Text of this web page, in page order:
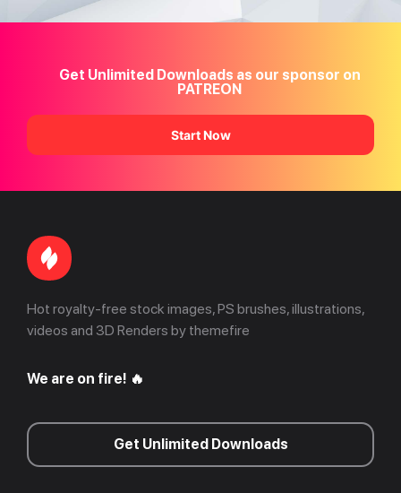
Get Unlimited Downloads as our sponsor on
PATREON
Start Now
Hot royalty-free stock images, PS brushes, illustrations,
videos and 3D Renders by themefire
We are on fire! 🔥
Get Unlimited Downloads